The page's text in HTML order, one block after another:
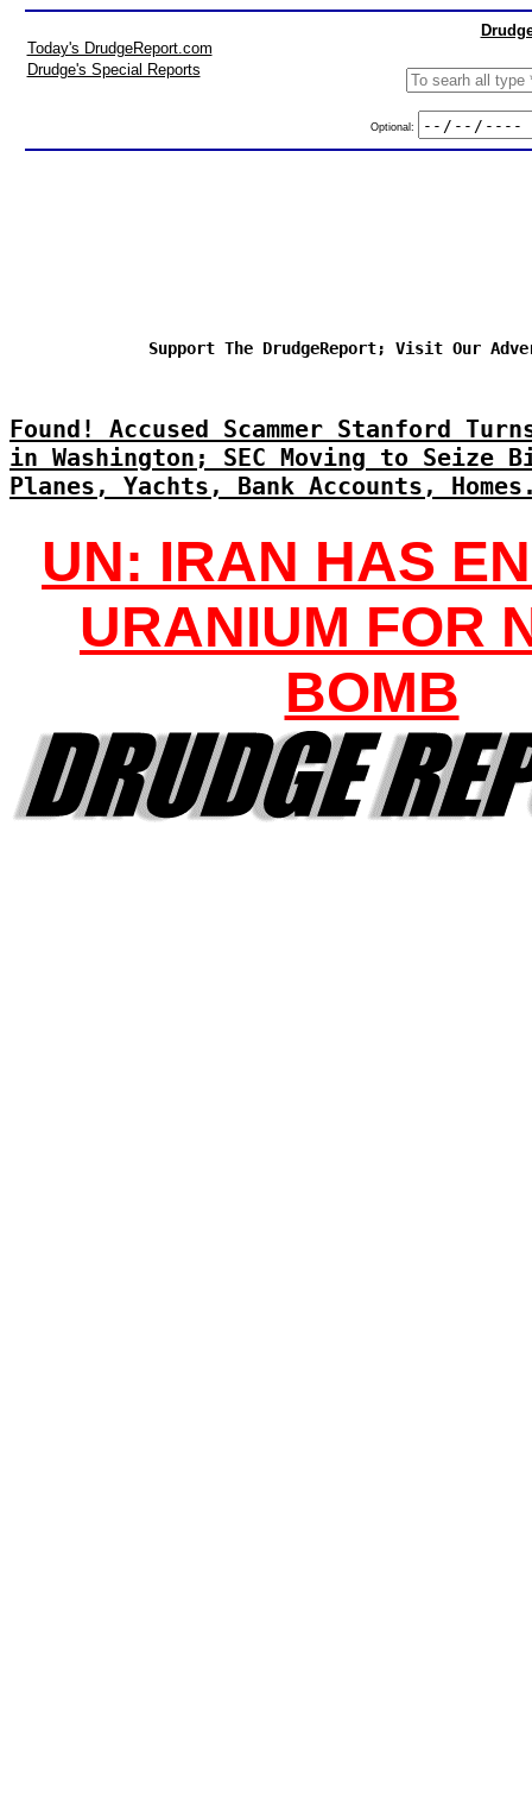
Today's DrudgeReport.com
Drudge's Special Reports
Optional:
Support The DrudgeReport; Visit Our
Found! Accused Scammer Stanford
in Washington; SEC Moving to
Planes, Yachts, Bank Accounts,
UN: IRAN HAS
URANIUM FOR
BOMB